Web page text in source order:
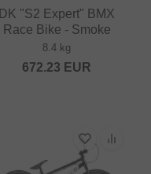
DK "S2 Expert" BMX
Race Bike - Smoke
8.4 kg
672.23 EUR